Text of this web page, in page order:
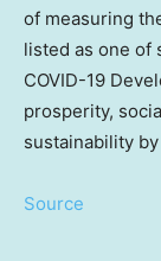
of measuring
listed as one of
COVID-19
prosperity,
sustainability
Source